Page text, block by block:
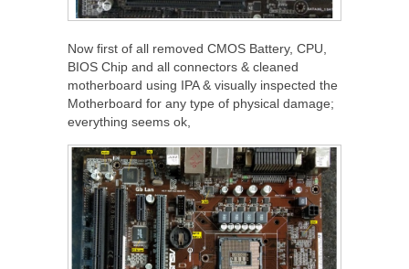
Now first of all removed CMOS Battery, CPU,
BIOS Chip and all connectors & cleaned
motherboard using IPA & visually inspected the
Motherboard for any type of physical damage;
everything seems ok,